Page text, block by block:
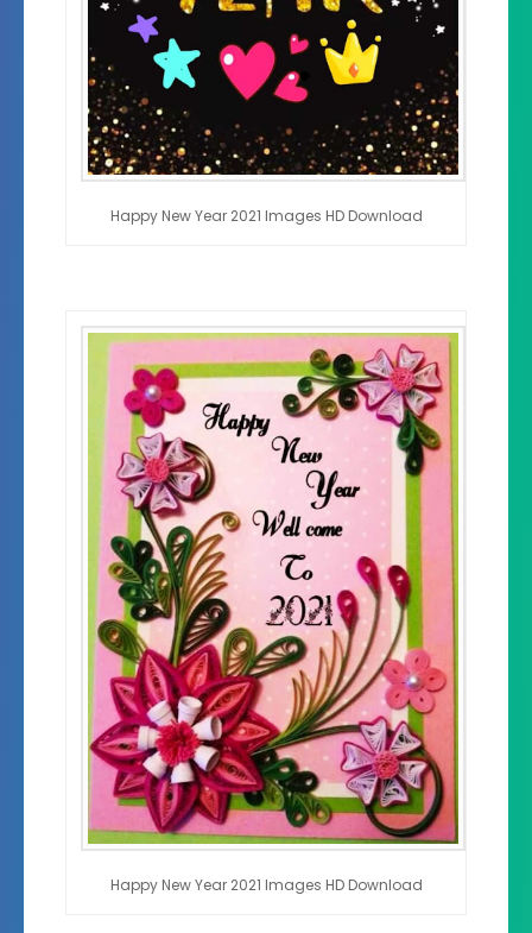
Happy New Year 2021 Images HD Download
Happy New Year 2021 Images HD Download